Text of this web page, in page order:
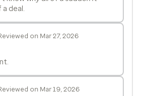
deal.
on Mar 27, 2026
on Mar 19, 2026